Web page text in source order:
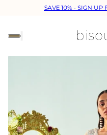
SAVE 10% - SIGN UP